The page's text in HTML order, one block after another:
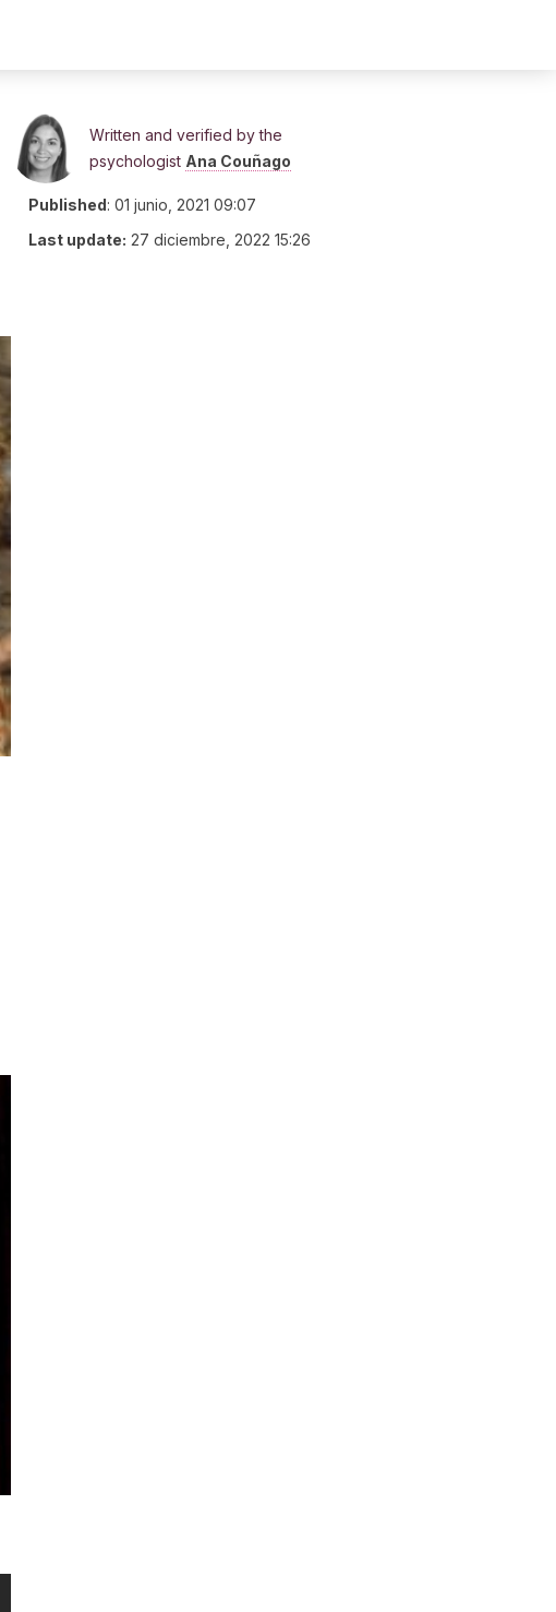
Written and verified by the
psychologist Ana Couñago
Published: 01 junio, 2021 09:07
Last update: 27 diciembre, 2022 15:26